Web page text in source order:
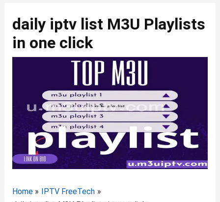
daily iptv list M3U Playlists
in one click
Home
IPTV FreeTech